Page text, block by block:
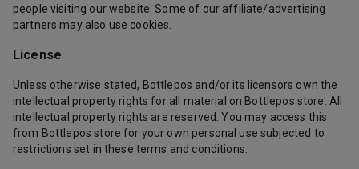
people visiting our website. Some of our affiliate/advertising
partners may also use cookies.
License
Unless otherwise stated, Bottlepos and/or its licensors own the
intellectual property rights for all material on Bottlepos store. All
intellectual property rights are reserved. You may access this
from Bottlepos store for your own personal use subjected to
restrictions set in these terms and conditions.